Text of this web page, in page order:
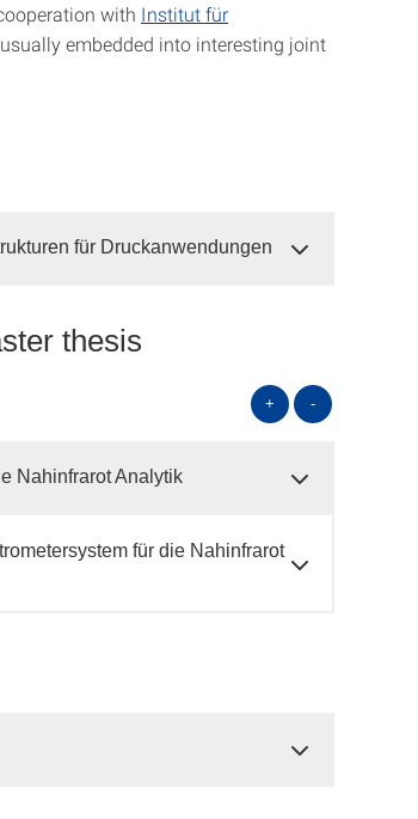
with Institut für
embedded into interesting joint
für Druckanwendungen
thesis
+ -
Nahinfrarot Analytik
für die Nahinfrarot